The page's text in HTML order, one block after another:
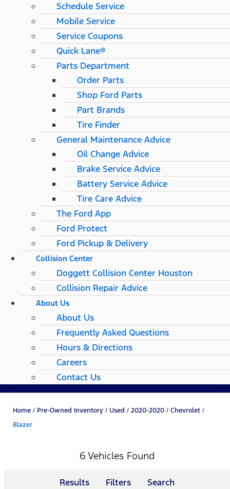
Schedule Service
Mobile Service
Service Coupons
Quick Lane®
Parts Department
Order Parts
Shop Ford Parts
Part Brands
Tire Finder
General Maintenance Advice
Oil Change Advice
Brake Service Advice
Battery Service Advice
Tire Care Advice
The Ford App
Ford Protect
Ford Pickup & Delivery
Collision Center
Doggett Collision Center Houston
Collision Repair Advice
About Us
About Us
Frequently Asked Questions
Hours & Directions
Careers
Contact Us
Home / Pre-Owned Inventory / Used / 2020-2020 / Chevrolet /
Blazer
6 Vehicles Found
Results Filters Search